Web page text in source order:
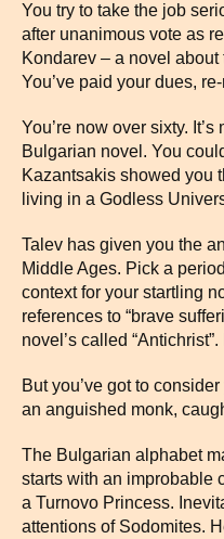
You try to take the job
after unanimous vote as
Kondarev – a novel
You’ve paid your dues,
You’re now over sixty.
Bulgarian novel. You
Kazantsakis showed you
living in a Godless
Talev has given you the
Middle Ages. Pick a
context for your startling
references to “brave
novel’s called
But you’ve got to
an anguished monk,
The Bulgarian alphabet
starts with an improbable
a Turnovo Princess.
attentions of Sodomites.